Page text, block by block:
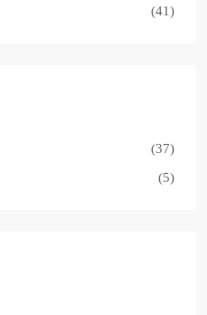
(41)
(37)
(5)